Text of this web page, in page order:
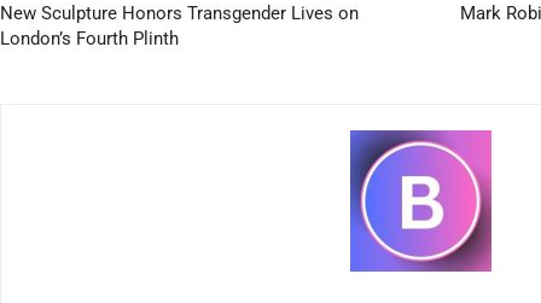
New Sculpture Honors Transgender Lives on
London’s Fourth Plinth
Mark